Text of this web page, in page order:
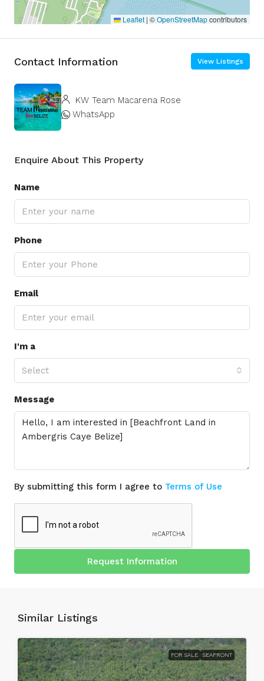
Leaflet | ©OpenStreetMapcontributors
Contact Information View Listings
KW Team Macarena Rose
WhatsApp
Enquire About This Property
Name
Phone
Email
I'm a
Select
Message
By submitting this form I agree to Terms of Use
Request Information
Similar Listings
FOR SALE SEAFRONT